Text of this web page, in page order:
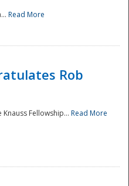
Read More
Rob
Fellowship... Read More